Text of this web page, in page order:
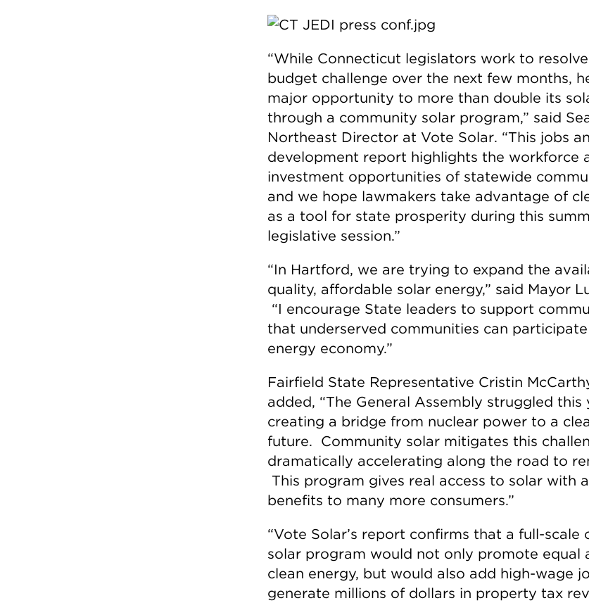
“While Connecticut legislators work to
budget challenge over the next few months,
major opportunity to more than double its
through a community solar program,” said
Northeast Director at Vote Solar. “This jobs
development report highlights the workforce
investment opportunities of statewide
and we hope lawmakers take advantage of
as a tool for state prosperity during this
legislative session.”
“In Hartford, we are trying to expand the
quality, affordable solar energy,” said Mayor
“I encourage State leaders to support
that underserved communities can
energy economy.”
Fairfield State Representative Cristin
added, “The General Assembly struggled this
creating a bridge from nuclear power to a
future. Community solar mitigates this
dramatically accelerating along the road to
This program gives real access to solar with
benefits to many more consumers.”
“Vote Solar’s report confirms that a full-scale
solar program would not only promote equal
clean energy, but would also add high-wage
generate millions of dollars in property tax